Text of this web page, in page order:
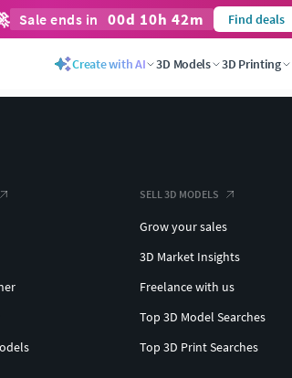
Sale ends in 00d 10h 42m Find deals
Create with AI 3D Models 3D Printing
SELL 3D MODELS
Grow your sales
3D Market Insights
Freelance with us
Top 3D Model Searches
Top 3D Print Searches